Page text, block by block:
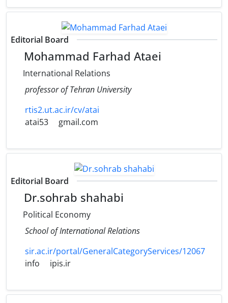
Editorial Board
Mohammad Farhad Ataei
International Relations
professor of Tehran University
rtis2.ut.ac.ir/cv/atai
atai53
gmail.com
Editorial Board
Dr.sohrab shahabi
Political Economy
School of International Relations
sir.ac.ir/portal/GeneralCategoryServices/12067
info
ipis.ir